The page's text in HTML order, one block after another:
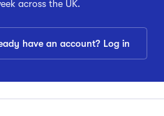
across the UK.
have an account? Log in